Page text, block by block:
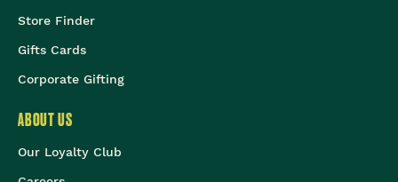
Store Finder
Gifts Cards
Corporate Gifting
ABOUT US
Our Loyalty Club